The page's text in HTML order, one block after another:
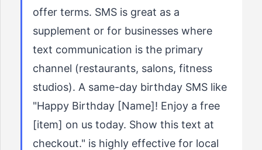
offer terms. SMS is great as a
supplement or for businesses where
text communication is the primary
channel (restaurants, salons, fitness
studios). A same-day birthday SMS like
"Happy Birthday [Name]! Enjoy a free
[item] on us today. Show this text at
checkout." is highly effective for local